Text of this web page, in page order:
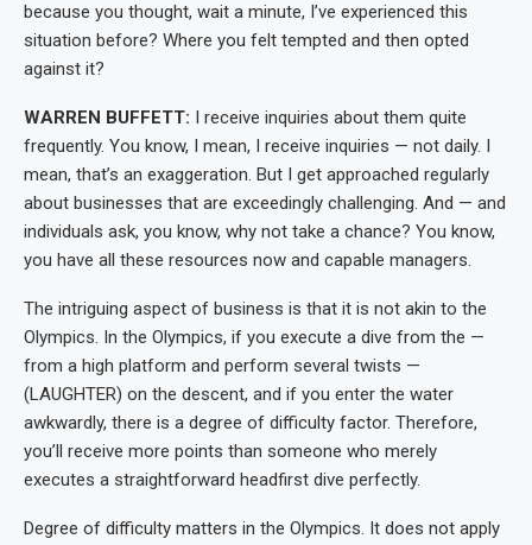
because you thought, wait a minute, I’ve experienced this
situation before? Where you felt tempted and then opted
against it?
WARREN BUFFETT:
I receive inquiries about them quite
frequently. You know, I mean, I receive inquiries — not daily. I
mean, that’s an exaggeration. But I get approached regularly
about businesses that are exceedingly challenging. And — and
individuals ask, you know, why not take a chance? You know,
you have all these resources now and capable managers.
The intriguing aspect of business is that it is not akin to the
Olympics. In the Olympics, if you execute a dive from the —
from a high platform and perform several twists —
(LAUGHTER) on the descent, and if you enter the water
awkwardly, there is a degree of difficulty factor. Therefore,
you’ll receive more points than someone who merely
executes a straightforward headfirst dive perfectly.
Degree of difficulty matters in the Olympics. It does not apply